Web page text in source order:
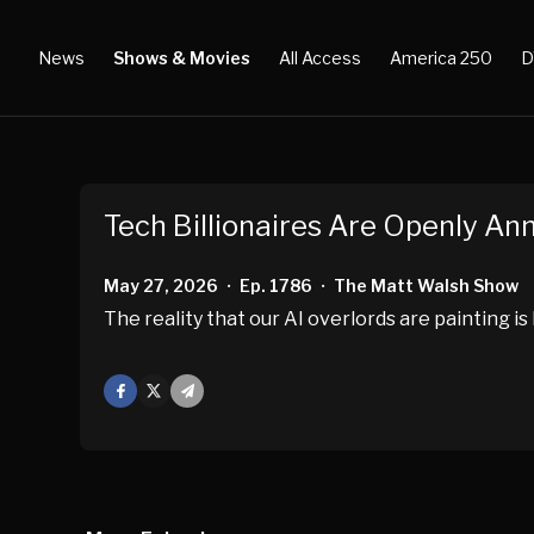
News Shows & Movies All Access America 250
Tech Billionaires Are Openly
May 27, 2026 • Ep. 1786 • The Matt Walsh Show
The reality that our AI overlords are painting
Facebook
Mail